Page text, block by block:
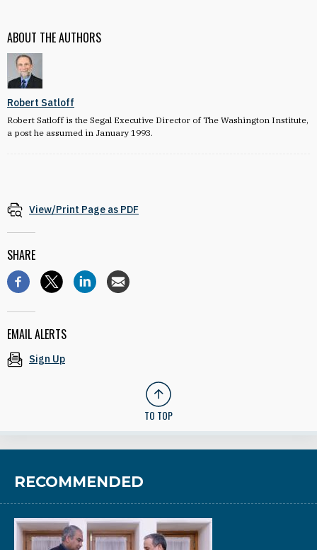
ABOUT THE AUTHORS
Robert Satloff
Robert Satloff is the Segal Executive Director of The Washington Institute,
a post he assumed in January 1993.
View/Print Page as PDF
SHARE
EMAIL ALERTS
Sign Up
TO TOP
RECOMMENDED